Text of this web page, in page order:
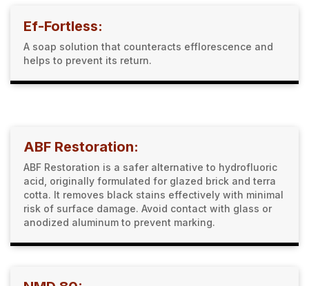
Ef-Fortless:
A soap solution that counteracts efflorescence and
helps to prevent its return.
ABF Restoration:
ABF Restoration is a safer alternative to hydrofluoric
acid, originally formulated for glazed brick and terra
cotta. It removes black stains effectively with minimal
risk of surface damage. Avoid contact with glass or
anodized aluminum to prevent marking.